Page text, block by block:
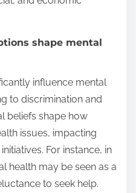
shape mental
influence mental
to discrimination and
beliefs shape how
issues, impacting
For instance, in
health may be seen as a
to seek help.